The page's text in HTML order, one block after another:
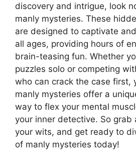
discovery and intrigue, look
manly mysteries. These
are designed to captivate
all ages, providing hours of
brain-teasing fun. Whether
puzzles solo or competing
who can crack the case first,
manly mysteries offer a
way to flex your mental
your inner detective. So grab
your wits, and get ready to
of manly mysteries today!